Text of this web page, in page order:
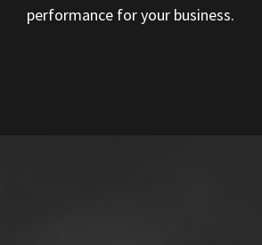
performance for your business.